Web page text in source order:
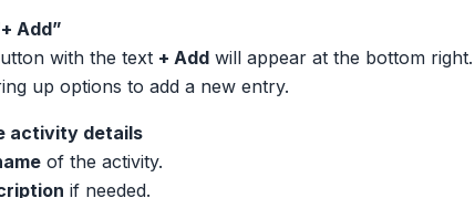
Add”
with the text + Add will appear at the bottom right.
up options to add a new entry.
activity details
of the activity.
if needed.